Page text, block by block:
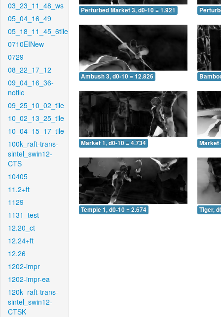
03_23_11_48_ws
05_04_16_49
05_18_11_45_6tile
0710EINew
0729
08_22_17_12
09_04_16_36-
notile
09_25_10_02_tile
10_02_13_25_tile
10_04_15_17_tile
100k_raft-trans-
sintel_swin12-
CTS
10405
11.2+ft
1129
1131_test
12.20_ct
12.24+ft
12.26
1202-impr
1202-impr-ea
120k_raft-trans-
sintel_swin12-
CTSK
Perturbed Market 3, d0-10 = 1.921
Ambush 3, d0-10 = 12.826
Market 1, d0-10 = 4.734 Market
Temple 1, d0-10 = 2.674 Tiger,